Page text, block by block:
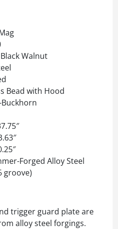
Walnut
Bead with Hood
Buckhorn
Forged Alloy Steel
groove)
trigger guard plate are
alloy steel forgings.